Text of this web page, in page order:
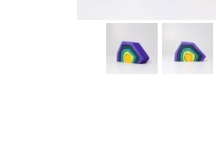
Thumbnail Filmstrip of Earth